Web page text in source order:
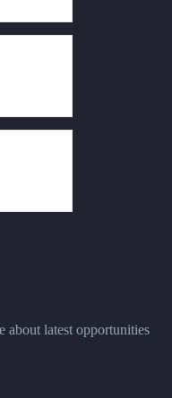
about latest opportunities